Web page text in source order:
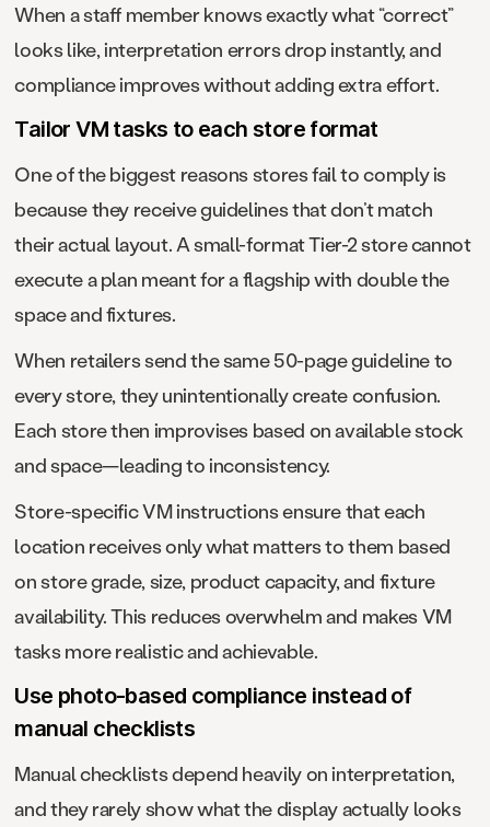
When a staff member knows exactly what “correct”
looks like, interpretation errors drop instantly, and
compliance improves without adding extra effort.
Tailor VM tasks to each store format
One of the biggest reasons stores fail to comply is
because they receive guidelines that don’t match
their actual layout. A small-format Tier-2 store cannot
execute a plan meant for a flagship with double the
space and fixtures.
When retailers send the same 50-page guideline to
every store, they unintentionally create confusion.
Each store then improvises based on available stock
and space—leading to inconsistency.
Store-specific VM instructions ensure that each
location receives only what matters to them based
on store grade, size, product capacity, and fixture
availability. This reduces overwhelm and makes VM
tasks more realistic and achievable.
Use photo-based compliance instead of
manual checklists
Manual checklists depend heavily on interpretation,
and they rarely show what the display actually looks